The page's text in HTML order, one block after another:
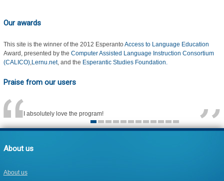
Our awards
This site is the winner of the 2012 EsperantoAccess to Language Education
Award, presented by the Computer Assisted Language Instruction Consortium
(CALICO),Lernu.net, and the Esperantic Studies Foundation.
Praise from our users
I absolutely love the program!
About us
About us